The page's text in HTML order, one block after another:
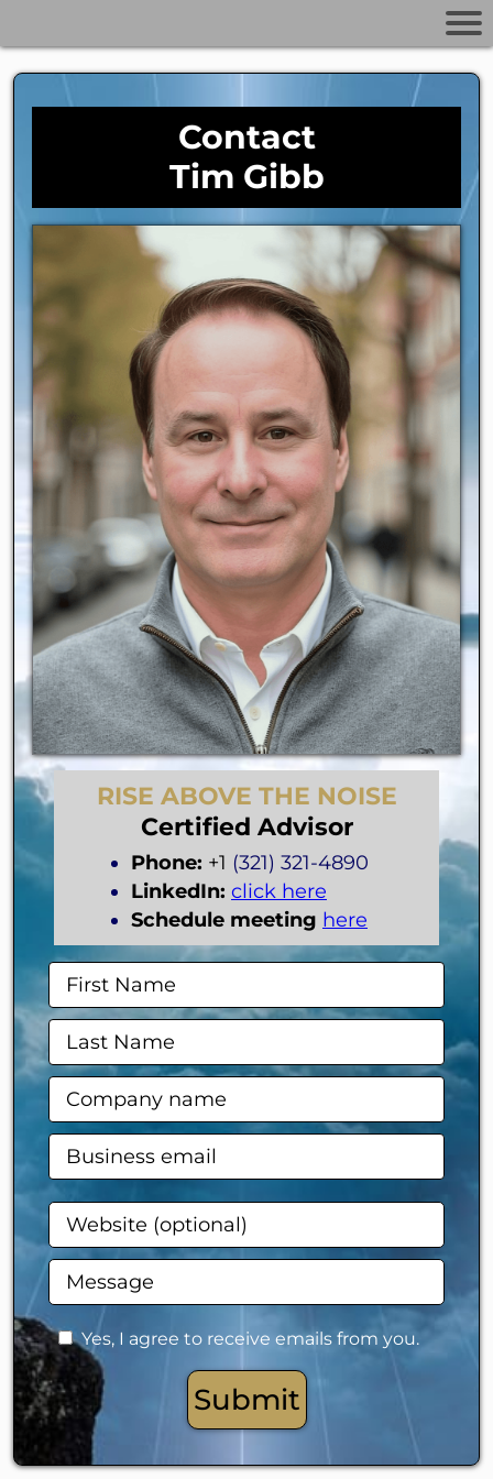
Contact
Tim Gibb
RISE ABOVE THE NOISE
Certified Advisor
Phone: +1 (321) 321-4890
LinkedIn: click here
Schedule meeting here
Yes, I agree to receive emails from you.
Submit